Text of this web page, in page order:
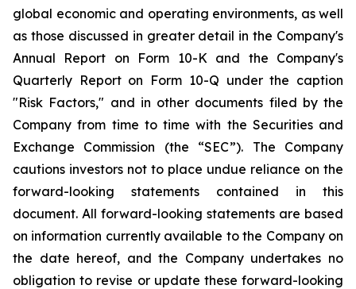
global economic and operating environments, as well
as those discussed in greater detail in the Company's
Annual Report on Form 10-K and the Company's
Quarterly Report on Form 10-Q under the caption
"Risk Factors," and in other documents filed by the
Company from time to time with the Securities and
Exchange Commission (the “SEC”). The Company
cautions investors not to place undue reliance on the
forward-looking statements contained in this
document. All forward-looking statements are based
on information currently available to the Company on
the date hereof, and the Company undertakes no
obligation to revise or update these forward-looking